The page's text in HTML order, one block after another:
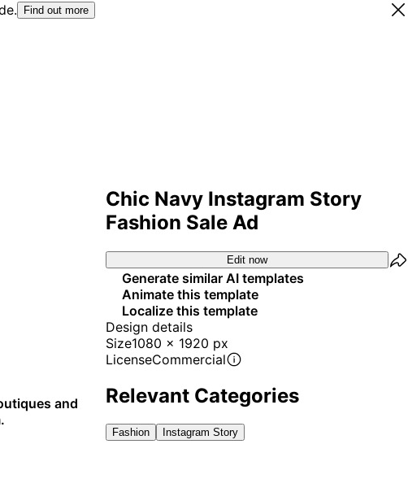
Find out more
and
Chic Navy Instagram Story
Fashion Sale Ad
Edit now
Generate similar AI templates
Animate this template
Localize this template
Design details
Size1080 x 1920 px
LicenseCommercial
Relevant Categories
Fashion Instagram Story